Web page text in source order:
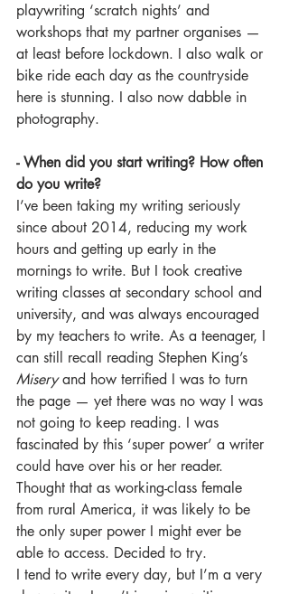
playwriting ‘scratch nights’ and
workshops that my partner organises —
at least before lockdown. I also walk or
bike ride each day as the countryside
here is stunning. I also now dabble in
photography.
- When did you start writing? How often
do you write?
I’ve been taking my writing seriously
since about 2014, reducing my work
hours and getting up early in the
mornings to write. But I took creative
writing classes at secondary school and
university, and was always encouraged
by my teachers to write. As a teenager, I
can still recall reading Stephen King’s
Misery and how terrified I was to turn
the page — yet there was no way I was
not going to keep reading. I was
fascinated by this ‘super power’ a writer
could have over his or her reader.
Thought that as working-class female
from rural America, it was likely to be
the only super power I might ever be
able to access. Decided to try.
I tend to write every day, but I’m a very